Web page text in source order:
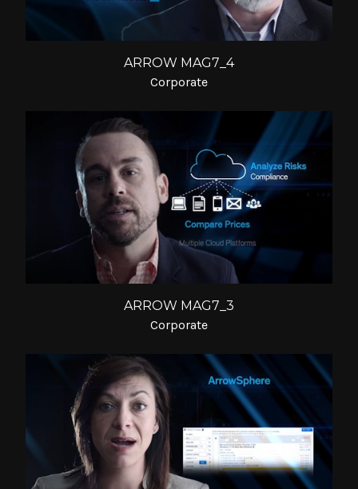
ARROW MAG7_4
Corporate
ARROW MAG7_3
Corporate